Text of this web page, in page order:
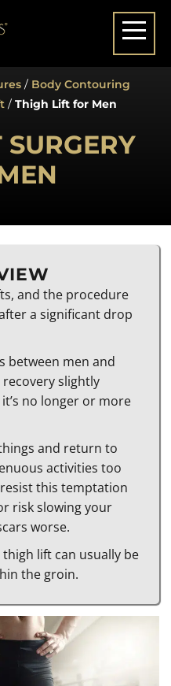
/ Body Contouring
/ Thigh Lift for Men
and the procedure
a significant drop
between men and
slightly
no longer or more
and return to
activities too
this temptation
risk slowing your
worse.
lift can usually be
the groin.